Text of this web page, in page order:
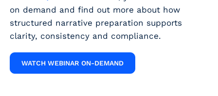
on demand and find out more about how
structured narrative preparation supports
clarity, consistency and compliance.
WATCH WEBINAR ON-DEMAND